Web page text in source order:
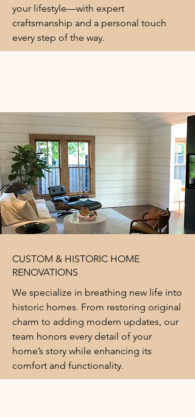
your lifestyle—with expert
craftsmanship and a personal touch
every step of the way.
CUSTOM & HISTORIC HOME
RENOVATIONS
We specialize in breathing new life into
historic homes. From restoring original
charm to adding modern updates, our
team honors every detail of your
home’s story while enhancing its
comfort and functionality.